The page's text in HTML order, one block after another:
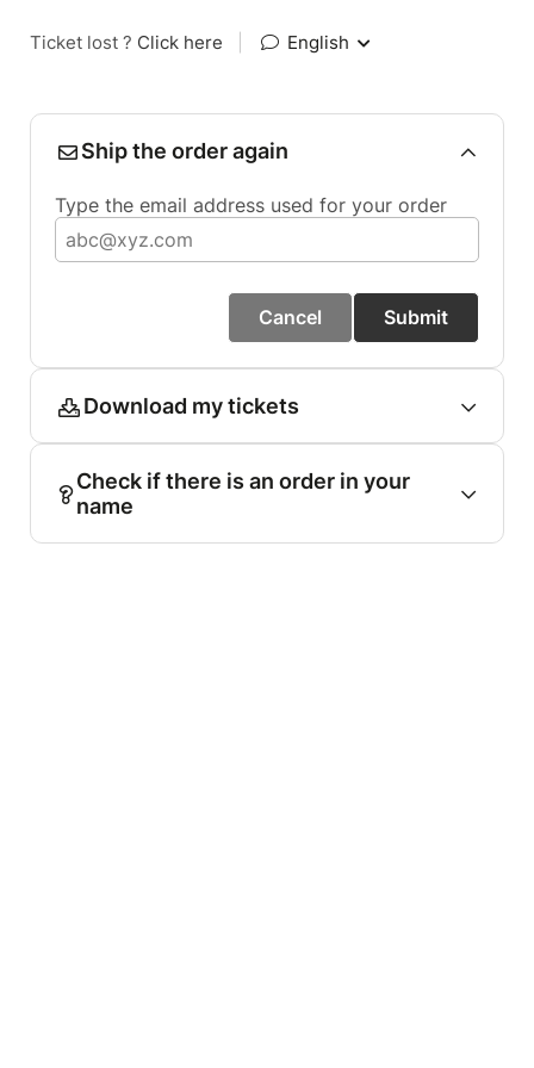
Ticket lost ? Click here English
Ship the order again
Type the email address used for your order
Cancel Submit
Download my tickets
Check if there is an order in your
name